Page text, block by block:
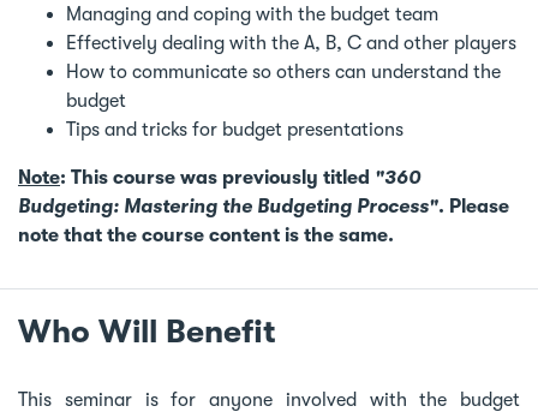
Managing and coping with the budget team
Effectively dealing with the A, B, C and other players
How to communicate so others can understand the
budget
Tips and tricks for budget presentations
Note: This course was previously titled "360
Budgeting: Mastering the Budgeting Process". Please
note that the course content is the same.
Who Will Benefit
This seminar is for anyone involved with the budget